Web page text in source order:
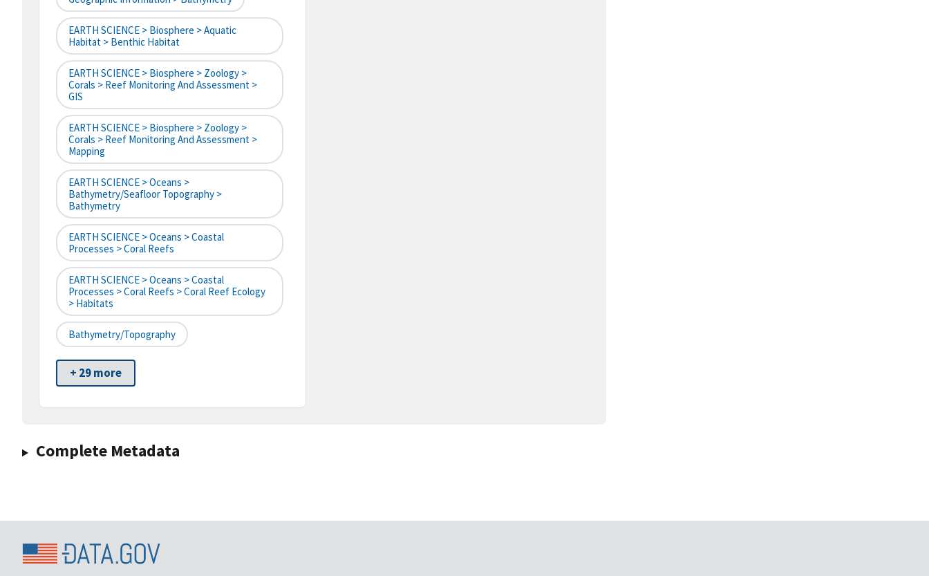
EARTH SCIENCE > Biosphere > Aquatic
Habitat > Benthic Habitat
EARTH SCIENCE > Biosphere > Zoology >
Corals > Reef Monitoring And Assessment >
GIS
EARTH SCIENCE > Biosphere > Zoology >
Corals > Reef Monitoring And Assessment >
Mapping
EARTH SCIENCE > Oceans >
Bathymetry/Seafloor Topography >
Bathymetry
EARTH SCIENCE > Oceans > Coastal
Processes > Coral Reefs
EARTH SCIENCE > Oceans > Coastal
Processes > Coral Reefs > Coral Reef Ecology
> Habitats
Bathymetry/Topography
+ 29 more
Complete Metadata